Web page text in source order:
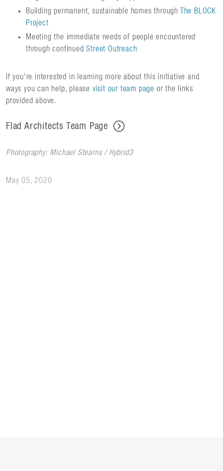
Building permanent, sustainable homes through The BLOCK
Project
Meeting the immediate needs of people encountered
through continuedStreet Outreach
If you're interested in learning more about this initiative and
ways you can help, please visit our team page or the links
provided above.
Flad Architects Team Page
Photography: Michael Stearns / Hybrid3
May 05, 2020